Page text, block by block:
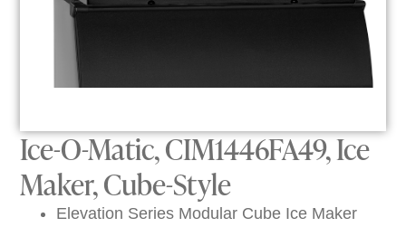
Ice-O-Matic, CIM1446FA49, Ice
Maker, Cube-Style
Elevation Series Modular Cube Ice Maker